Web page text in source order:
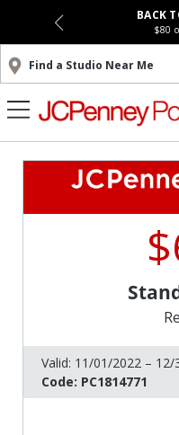
BACK
$80
Find a Studio Near Me
Valid: 11/01/2022 – 12/
Code: PC1814771